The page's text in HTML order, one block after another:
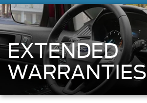
EXTENDED
WARRANTIES